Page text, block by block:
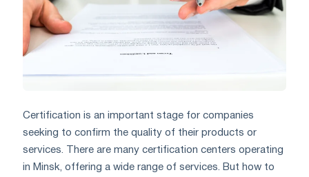
Certification is an important stage for companies
seeking to confirm the quality of their products or
services. There are many certification centers operating
in Minsk, offering a wide range of services. But how to